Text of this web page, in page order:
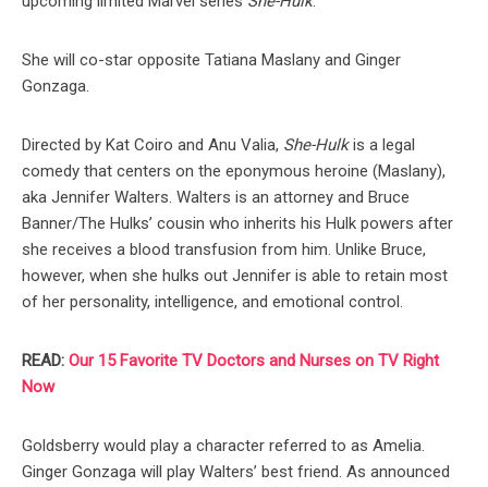
She will co-star opposite Tatiana Maslany and Ginger
Gonzaga.
Directed by Kat Coiro and Anu Valia, She-Hulkis a legal
comedy that centers on the eponymous heroine (Maslany),
aka Jennifer Walters. Walters is an attorney and Bruce
Banner/The Hulks’ cousin who inherits his Hulk powers after
she receives a blood transfusion from him. Unlike Bruce,
however, when she hulks out Jennifer is able to retain most
of her personality, intelligence, and emotional control.
READ: Our 15 Favorite TV Doctors and Nurses on TV Right
Now
Goldsberry would play a character referred to as Amelia.
Ginger Gonzaga will play Walters’ best friend. As announced